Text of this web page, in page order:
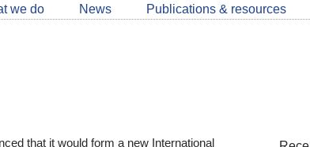
we do News Publications & resources
that it would form a new International